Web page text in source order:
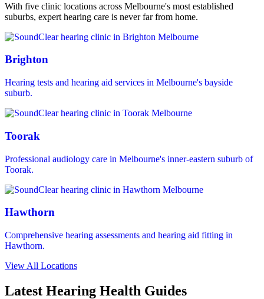
With five clinic locations across Melbourne's most established
suburbs, expert hearing care is never far from home.
Brighton
Hearing tests and hearing aid services in Melbourne's bayside
suburb.
Toorak
Professional audiology care in Melbourne's inner-eastern suburb of
Toorak.
Hawthorn
Comprehensive hearing assessments and hearing aid fitting in
Hawthorn.
View All Locations
Latest Hearing Health Guides